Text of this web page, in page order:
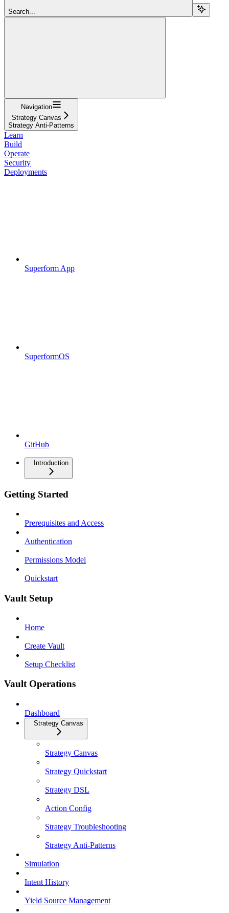
Search...
Navigation
Strategy Canvas
Strategy Anti-Patterns
Learn
Build
Operate
Security
Deployments
Superform App
SuperformOS
GitHub
Introduction
Getting Started
Prerequisites and Access
Authentication
Permissions Model
Quickstart
Vault Setup
Home
Create Vault
Setup Checklist
Vault Operations
Dashboard
Strategy Canvas
Strategy Canvas
Strategy Quickstart
Strategy DSL
Action Config
Strategy Troubleshooting
Strategy Anti-Patterns
Simulation
Intent History
Yield Source Management